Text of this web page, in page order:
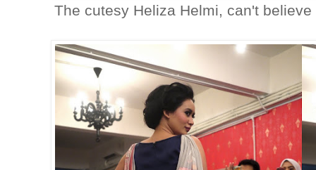
The cutesy Heliza Helmi, can't